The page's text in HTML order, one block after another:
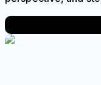
foreshortening, and
your portraits.